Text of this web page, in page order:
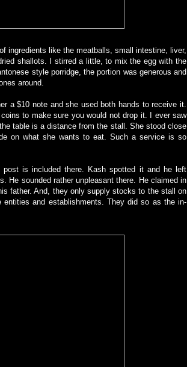
ingredients like the meatballs, small intestine, liver,
shallots. I stirred a little, to mix the egg with the
style porridge, the portion was generous and
around.
a $10 note and she used both hands to receive it.
to make sure you would not drop it. I ever saw
table is a distance from the stall. She stood close
on what she wants to eat. Such a service is so
is included there. Kash spotted it and he left
He sounded rather unpleasant there. He claimed in
father. And, they only supply stocks to the stall on
and establishments. They did so as the in-